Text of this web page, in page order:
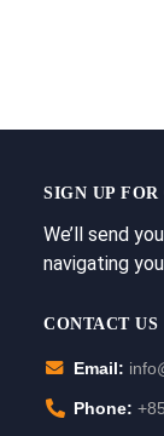
SIGN UP
We’ll send
navigating
CONTACT US
Email:
Phone: